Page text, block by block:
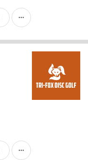
more_horiz
more_horiz